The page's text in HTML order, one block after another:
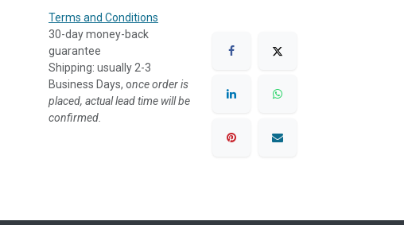
Terms and Conditions
30-day money-back
guarantee
Shipping: usually 2-3
Business Days, once order is
placed, actual lead time will be
confirmed.